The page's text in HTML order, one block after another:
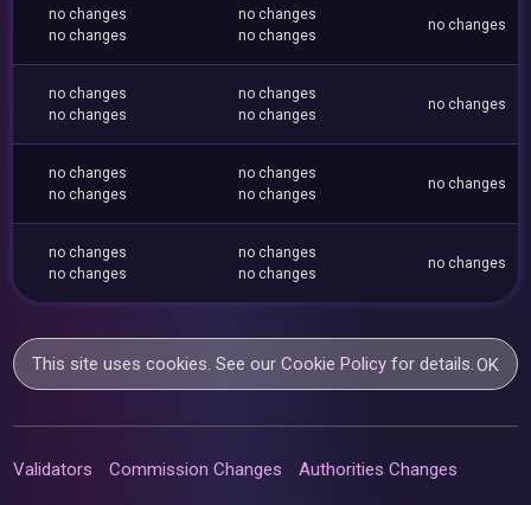
no changes
no changes
no changes
no changes
no changes
no changes
no changes
no changes
no changes
no changes
no changes
no changes
no changes
no changes
no changes
no changes
no changes
no changes
no changes
no changes
This site uses cookies. See ourCookie Policy for details.OK
Validators Commission Changes Authorities Changes